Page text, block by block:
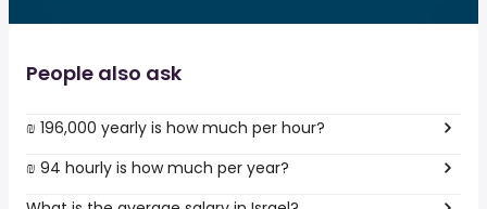
People also ask
₪ 196,000 yearly is how much per hour?
₪ 94 hourly is how much per year?